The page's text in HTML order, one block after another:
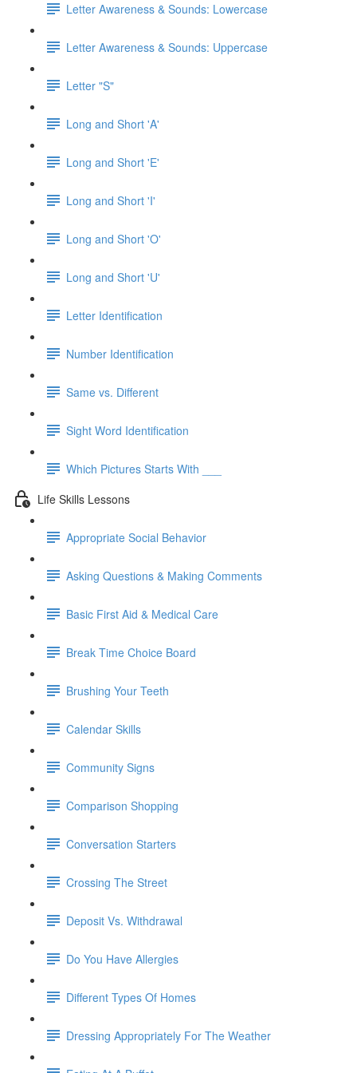
Letter Awareness & Sounds: Lowercase
Letter Awareness & Sounds: Uppercase
Letter "S"
Long and Short 'A'
Long and Short 'E'
Long and Short 'I'
Long and Short 'O'
Long and Short 'U'
Letter Identification
Number Identification
Same vs. Different
Sight Word Identification
Which Pictures Starts With ___
Life Skills Lessons
Appropriate Social Behavior
Asking Questions & Making Comments
Basic First Aid & Medical Care
Break Time Choice Board
Brushing Your Teeth
Calendar Skills
Community Signs
Comparison Shopping
Conversation Starters
Crossing The Street
Deposit Vs. Withdrawal
Do You Have Allergies
Different Types Of Homes
Dressing Appropriately For The Weather